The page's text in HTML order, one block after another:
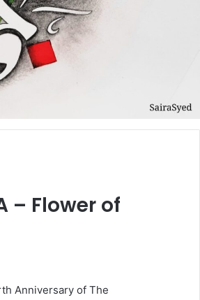
– Flower of
Anniversary of The